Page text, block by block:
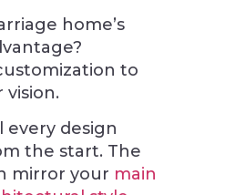
home’s
to
vision.
every design
the start. The
mirror your main